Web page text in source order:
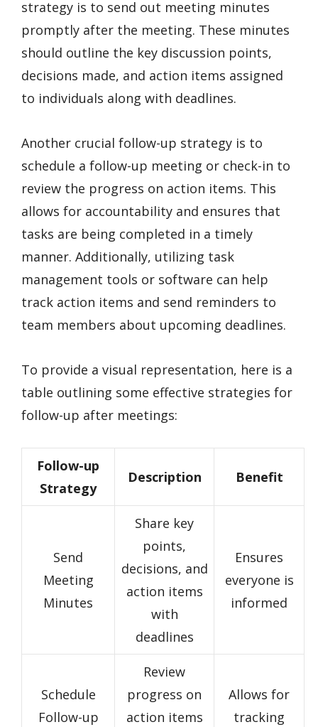
strategy is to send out meeting minutes
promptly after the meeting. These minutes
should outline the key discussion points,
decisions made, and action items assigned
to individuals along with deadlines.
Another crucial follow-up strategy is to
schedule a follow-up meeting or check-in to
review the progress on action items. This
allows for accountability and ensures that
tasks are being completed in a timely
manner. Additionally, utilizing task
management tools or software can help
track action items and send reminders to
team members about upcoming deadlines.
To provide a visual representation, here is a
table outlining some effective strategies for
follow-up after meetings:
Follow-up
Strategy
Description Benefit
Send
Meeting
Minutes
Share key
points,
decisions, and
action items
with
deadlines
Ensures
everyone is
informed
Schedule
Follow-up
Review
progress on
action items
Allows for
tracking